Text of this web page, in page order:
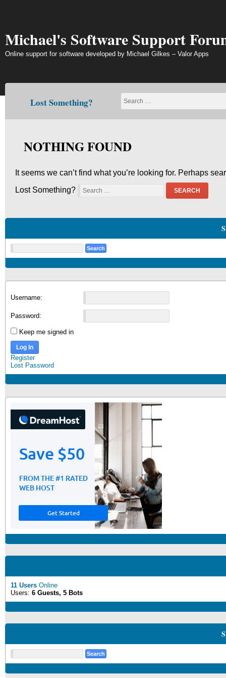
Michael's Software Support
Online support for software developed by Michael Gilkes – Valor Apps
Lost Something?
NOTHING FOUND
It seems we can’t find what you’re looking for. Perhaps
Lost Something?
SEARCH
Username:
Password:
Keep me signed in
Log In
Register
Lost Password
11 Users Online
Users: 6 Guests, 5 Bots